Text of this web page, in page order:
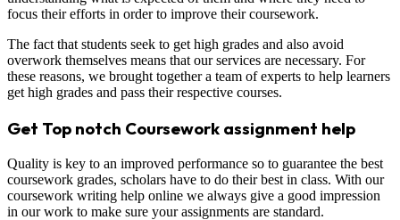
focus their efforts in order to improve their coursework.
The fact that students seek to get high grades and also avoid
overwork themselves means that our services are necessary. For
these reasons, we brought together a team of experts to help learners
get high grades and pass their respective courses.
Get Top notch Coursework assignment help
Quality is key to an improved performance so to guarantee the best
coursework grades, scholars have to do their best in class. With our
coursework writing help online we always give a good impression
in our work to make sure your assignments are standard.